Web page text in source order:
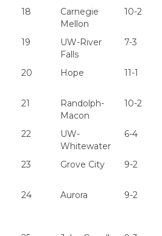
18
Carnegie
Mellon
10-2
19
UW-River
Falls
7-3
20
Hope 11-1
21
Randolph-
Macon
10-2
22
UW-
Whitewater
6-4
23
Grove City 9-2
24
Aurora 9-2